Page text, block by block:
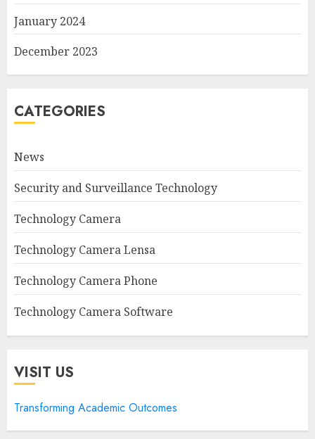
January 2024
December 2023
CATEGORIES
News
Security and Surveillance Technology
Technology Camera
Technology Camera Lensa
Technology Camera Phone
Technology Camera Software
VISIT US
Transforming Academic Outcomes